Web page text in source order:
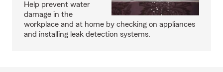
Help prevent water
damage in the
workplace and at home by checking on appliances
and installing leak detection systems.